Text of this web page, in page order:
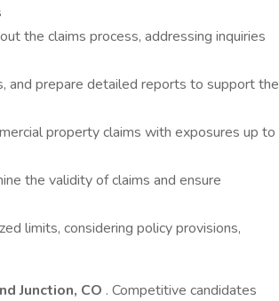
the claims process, addressing inquiries
and prepare detailed reports to support the
property claims with exposures up to
the validity of claims and ensure
limits, considering policy provisions,
Junction, CO . Competitive candidates